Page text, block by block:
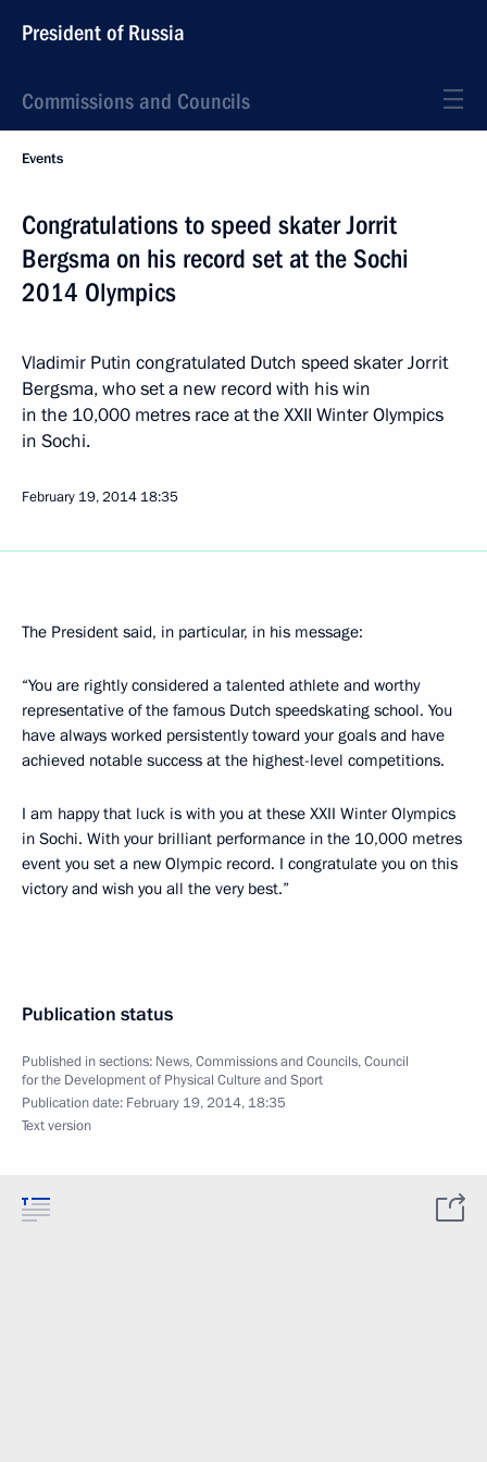
President of Russia
Commissions and Councils
Events
Congratulations to speed skater Jorrit
Bergsma on his record set at the Sochi
2014 Olympics
Vladimir Putin congratulated Dutch speed skater Jorrit
Bergsma, who set a new record with his win
in the 10,000 metres race at the XXII Winter Olympics
in Sochi.
February 19, 2014 18:35
The President said, in particular, in his message:
“You are rightly considered a talented athlete and worthy
representative of the famous Dutch speedskating school. You
have always worked persistently toward your goals and have
achieved notable success at the highest-level competitions.
I am happy that luck is with you at these XXII Winter Olympics
in Sochi. With your brilliant performance in the 10,000 metres
event you set a new Olympic record. I congratulate you on this
victory and wish you all the very best.”
Publication status
Published in sections: News,Commissions and Councils,Council
for the Development of Physical Culture and Sport
Publication date: February 19, 2014, 18:35
Text version